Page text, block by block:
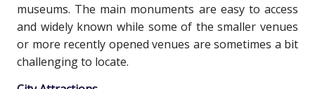
museums. The main monuments are easy to access
and widely known while some of the smaller venues
or more recently opened venues are sometimes a bit
challenging to locate.